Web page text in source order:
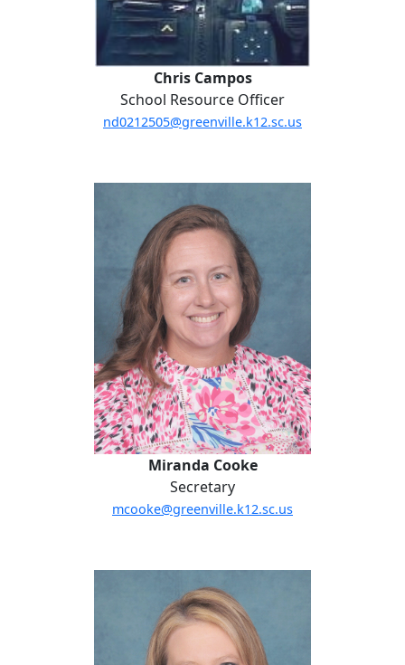
Chris Campos
School Resource Officer
nd0212505@greenville.k12.sc.us
Miranda Cooke
Secretary
mcooke@greenville.k12.sc.us